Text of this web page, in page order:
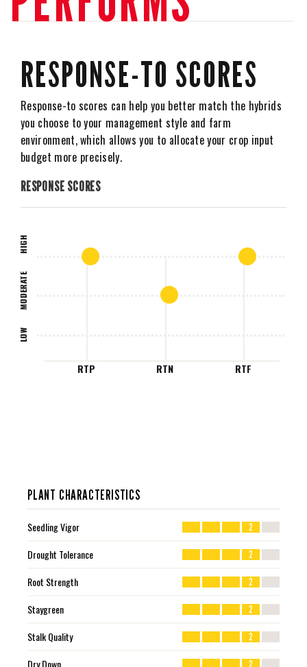
RESPONSE SCORES
LOW
MODERATE
HIGH
RTP RTN RTF
RESPONSE-TO SCORES
Response-to scores can help you better match the hybrids
you choose to your management style and farm
environment, which allows you to allocate your crop input
budget more precisely.
PLANT CHARACTERISTICS
Seedling Vigor 2
Drought Tolerance 2
Root Strength 2
Staygreen 2
Stalk Quality 2
Dry Down 2